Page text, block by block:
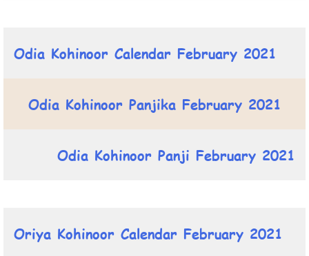
Odia Kohinoor Calendar February 2021
Odia Kohinoor Panjika February 2021
Odia Kohinoor Panji February 2021
Oriya Kohinoor Calendar February 2021